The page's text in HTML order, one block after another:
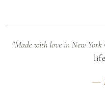
"Made with love in New
—